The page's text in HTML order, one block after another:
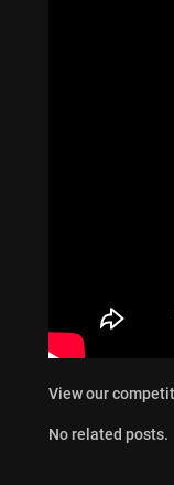
View our
No related posts.